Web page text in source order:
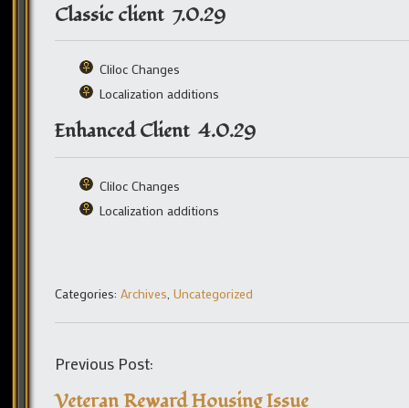
Classic client 7.0.29
Cliloc Changes
Localization additions
Enhanced Client 4.0.29
Cliloc Changes
Localization additions
Categories: Archives Uncategorized
Previous Post:
Veteran Reward Housing Issue